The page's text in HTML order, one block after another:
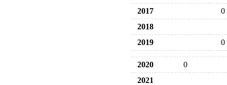
2017
0
2018
2019
0
2020
0
2021